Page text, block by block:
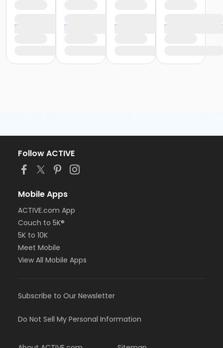
Follow ACTIVE
Mobile Apps
ACTIVE.com App
Couch to 5K®
5K to 10K
Meet Mobile
View All Mobile Apps
Subscribe to Our Newsletter
Do Not Sell My Personal Information